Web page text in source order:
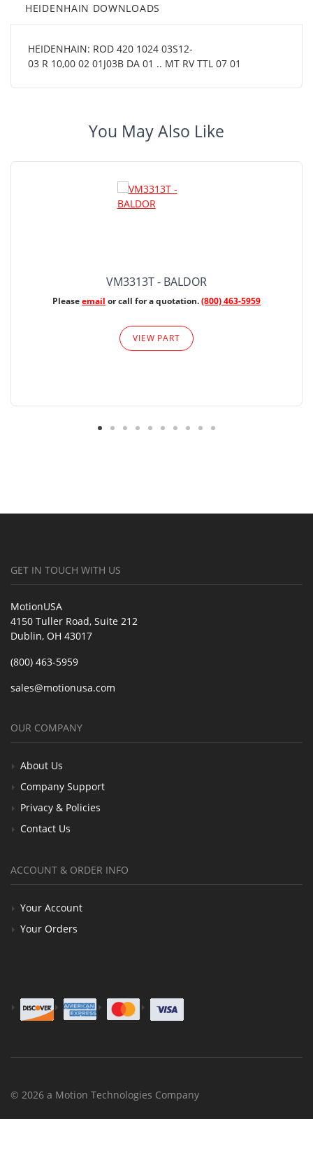
HEIDENHAIN DOWNLOADS
HEIDENHAIN: ROD 420 1024 03S12-
03 R 10,00 02 01J03B DA 01 .. MT RV TTL 07 01
You May Also Like
VM3313T - BALDOR
Pleaseemail or call for a quotation.(800) 463-5959
VIEW PART
GET IN TOUCH WITH US
MotionUSA
4150 Tuller Road, Suite 212
Dublin, OH 43017
(800) 463-5959
sales@motionusa.com
OUR COMPANY
About Us
Company Support
Privacy & Policies
Contact Us
ACCOUNT & ORDER INFO
Your Account
Your Orders
© 2026 a Motion Technologies Company